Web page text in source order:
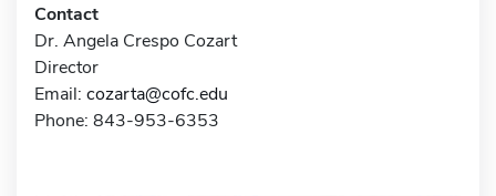
Contact
Dr. Angela Crespo Cozart
Director
Email: cozarta@cofc.edu
Phone: 843-953-6353